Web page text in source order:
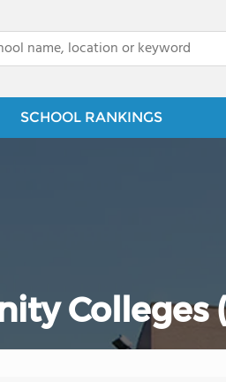
SCHOOL RANKINGS
Colleges